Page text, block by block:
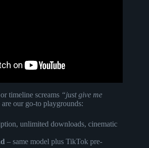
timeline screams “just give me
are our go-to playgrounds:
unlimited downloads, cinematic
– same model plus TikTok pre-